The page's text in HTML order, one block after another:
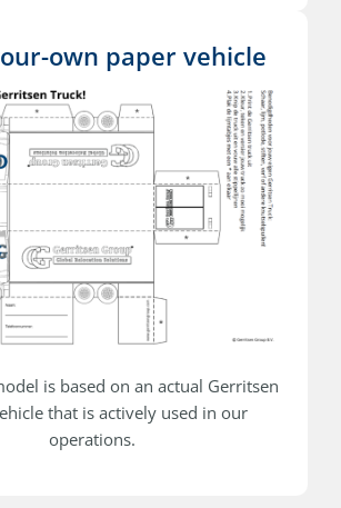
own paper vehicle
is based on an actual Gerritsen
that is actively used in our
operations.